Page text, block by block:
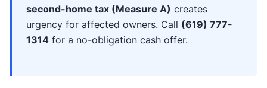
second-home tax (Measure A) creates
urgency for affected owners. Call (619) 777-
1314 for a no-obligation cash offer.